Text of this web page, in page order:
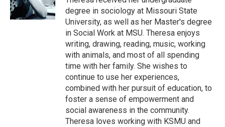
degree in sociology at Missouri State
University, as well as her Master's degree
in Social Work at MSU. Theresa enjoys
writing, drawing, reading, music, working
with animals, and most of all spending
time with her family. She wishes to
continue to use her experiences,
combined with her pursuit of education, to
foster a sense of empowerment and
social awareness in the community.
Theresa loves working with KSMU and